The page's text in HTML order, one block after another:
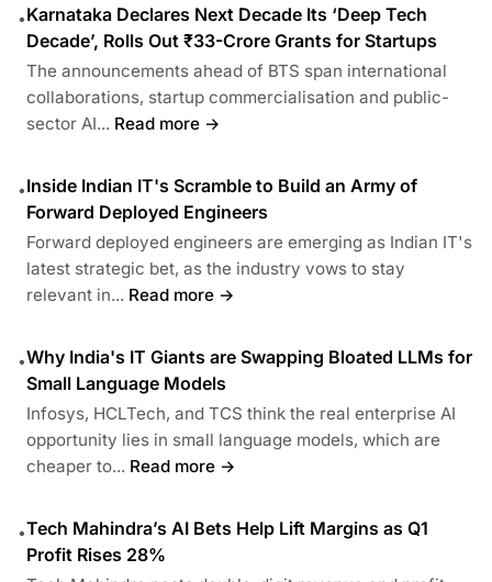
•Karnataka Declares Next Decade Its ‘Deep Tech
Decade’, Rolls Out ₹33-Crore Grants for Startups
The announcements ahead of BTS span international
collaborations, startup commercialisation and public-
sector AI... Read more →
•Inside Indian IT's Scramble to Build an Army of
Forward Deployed Engineers
Forward deployed engineers are emerging as Indian IT's
latest strategic bet, as the industry vows to stay
relevant in... Read more →
•Why India's IT Giants are Swapping Bloated LLMs for
Small Language Models
Infosys, HCLTech, and TCS think the real enterprise AI
opportunity lies in small language models, which are
cheaper to... Read more →
•Tech Mahindra’s AI Bets Help Lift Margins as Q1
Profit Rises 28%